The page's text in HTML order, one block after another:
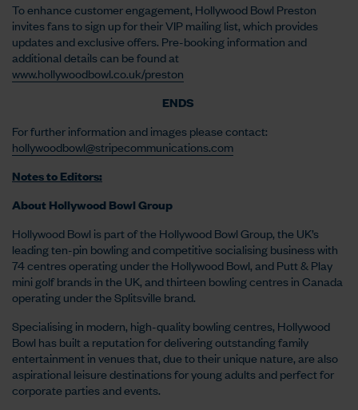
To enhance customer engagement, Hollywood Bowl Preston
invites fans to sign up for their VIP mailing list, which provides
updates and exclusive offers. Pre-booking information and
additional details can be found at
www.hollywoodbowl.co.uk/preston
ENDS
For further information and images please contact:
hollywoodbowl@stripecommunications.com
Notes to Editors:
About Hollywood Bowl Group
Hollywood Bowl is part of the Hollywood Bowl Group, the UK’s
leading ten-pin bowling and competitive socialising business with
74 centres operating under the Hollywood Bowl, and Putt & Play
mini golf brands in the UK, and thirteen bowling centres in Canada
operating under the Splitsville brand.
Specialising in modern, high-quality bowling centres, Hollywood
Bowl has built a reputation for delivering outstanding family
entertainment in venues that, due to their unique nature, are also
aspirational leisure destinations for young adults and perfect for
corporate parties and events.